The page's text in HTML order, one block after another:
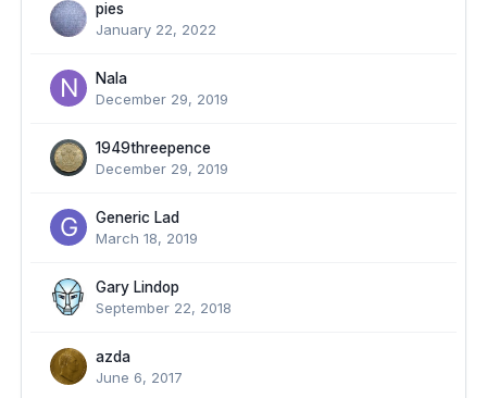
pies
January 22, 2022
Nala
December 29, 2019
1949threepence
December 29, 2019
Generic Lad
March 18, 2019
Gary Lindop
September 22, 2018
azda
June 6, 2017